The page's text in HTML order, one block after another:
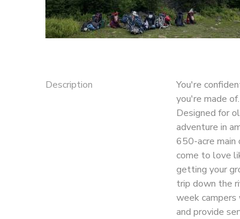
Description
You're
you're made
Designed for
adventure in
650-acre main
come to love
getting your
trip down the
week
and provide
SPONSORSHIPS